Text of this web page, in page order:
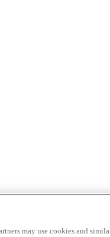
may use cookies and